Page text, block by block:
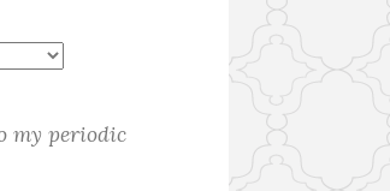
my periodic